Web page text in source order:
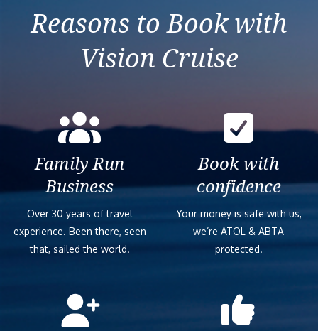
Reasons to Book with
Vision Cruise
Family Run
Business
Over 30 years of travel
experience. Been there, seen
that, sailed the world.
Book with
confidence
Your money is safe with us,
we’re ATOL & ABTA
protected.